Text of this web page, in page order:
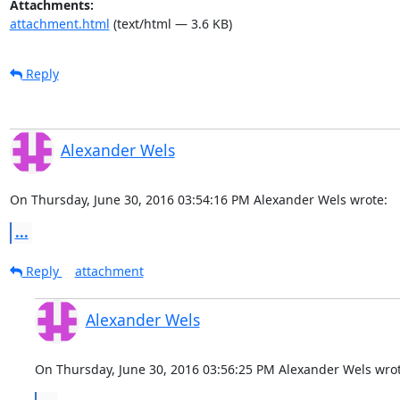
Attachments:
attachment.html (text/html — 3.6 KB)
Reply
Alexander Wels
On Thursday, June 30, 2016 03:54:16 PM Alexander Wels wrote:
...
Reply
attachment
Alexander Wels
On Thursday, June 30, 2016 03:56:25 PM Alexander Wels